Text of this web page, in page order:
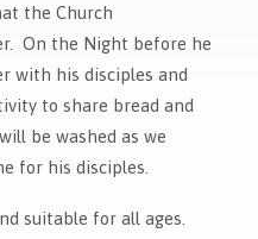
the Church
On the Night before he
with his disciples and
to share bread and
be washed as we
for his disciples.
suitable for all ages.